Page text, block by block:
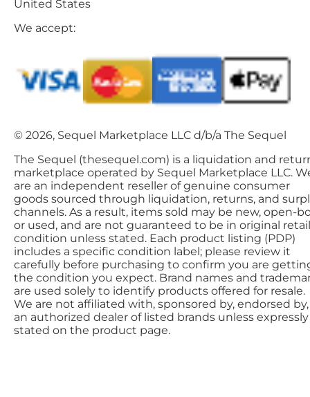
United States
We accept:
© 2026, Sequel Marketplace LLC d/b/a The Sequel
The Sequel (thesequel.com) is a liquidation and
marketplace operated by Sequel Marketplace LLC.
are an independent reseller of genuine consumer
goods sourced through liquidation, returns, and
channels. As a result, items sold may be new, open-
or used, and are not guaranteed to be in original retail
condition unless stated. Each product listing (PDP)
includes a specific condition label; please review it
carefully before purchasing to confirm you are
the condition you expect. Brand names and
are used solely to identify products offered for resale.
We are not affiliated with, sponsored by, endorsed
an authorized dealer of listed brands unless expressly
stated on the product page.